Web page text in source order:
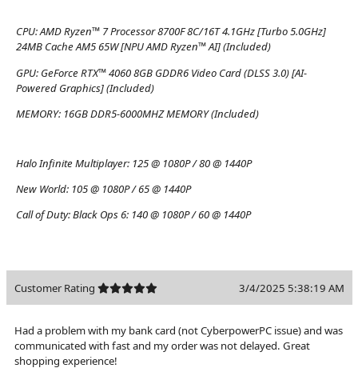
CPU:AMD Ryzen™ 7 Processor 8700F 8C/16T 4.1GHz [Turbo 5.0GHz]
24MB Cache AM5 65W [NPU AMD Ryzen™ AI] (Included)
GPU: GeForce RTX™ 4060 8GB GDDR6 Video Card (DLSS 3.0) [AI-
Powered Graphics] (Included)
MEMORY: 16GB DDR5-6000MHZ MEMORY (Included)
Halo Infinite Multiplayer: 125 @ 1080P / 80 @ 1440P
New World: 105 @ 1080P / 65 @ 1440P
Call of Duty: Black Ops 6: 140 @ 1080P / 60 @ 1440P
Customer Rating 3/4/2025 5:38:19 AM
Had a problem with my bank card (not CyberpowerPC issue) and was
communicated with fast and my order was not delayed. Great
shopping experience!